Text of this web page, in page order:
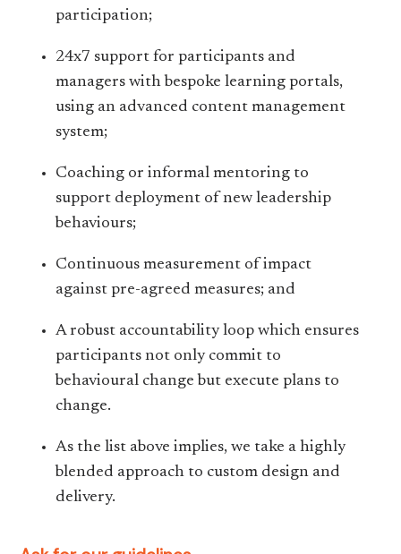
participation;
24x7 support for participants and
managers with bespoke learning portals,
using an advanced content management
system;
Coaching or informal mentoring to
support deployment of new leadership
behaviours;
Continuous measurement of impact
against pre-agreed measures; and
A robust accountability loop which ensures
participants not only commit to
behavioural change but execute plans to
change.
As the list above implies, we take a highly
blended approach to custom design and
delivery.